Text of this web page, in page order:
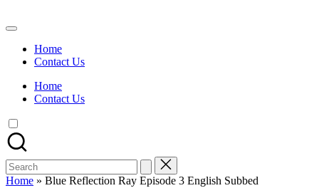
to
Watch
Anime
Summer
Anime
On
Kissanime
Official
Site.
Visit
Home
Contact Us
Home
Contact Us
Search
for:
Home » Blue Reflection Ray Episode 3 English Subbed